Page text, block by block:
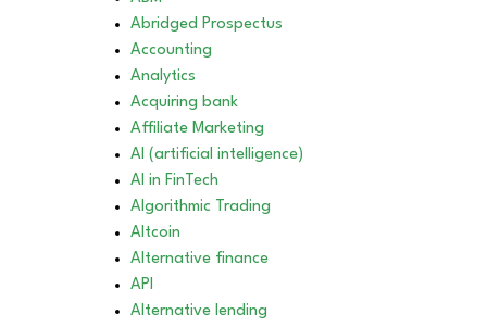
Abridged Prospectus
Accounting
Analytics
Acquiring bank
Affiliate Marketing
AI (artificial intelligence)
AI in FinTech
Algorithmic Trading
Altcoin
Alternative finance
API
Alternative lending